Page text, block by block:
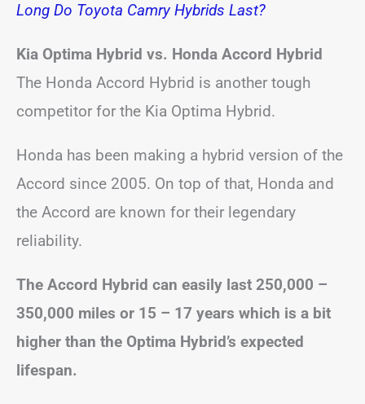
Long Do Toyota Camry Hybrids Last?
Kia Optima Hybrid vs. Honda Accord Hybrid
The Honda Accord Hybrid is another tough
competitor for the Kia Optima Hybrid.
Honda has been making a hybrid version of the
Accord since 2005. On top of that, Honda and
the Accord are known for their legendary
reliability.
The Accord Hybrid can easily last 250,000 –
350,000 miles or 15 – 17 years which is a bit
higher than the Optima Hybrid’s expected
lifespan.